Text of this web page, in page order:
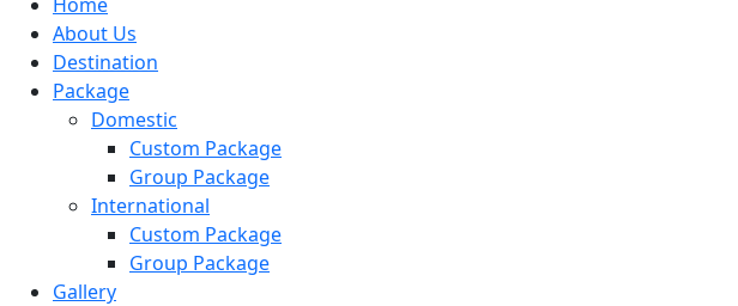
About Us
Destination
Package
Domestic
Custom Package
Group Package
International
Custom Package
Group Package
Gallery